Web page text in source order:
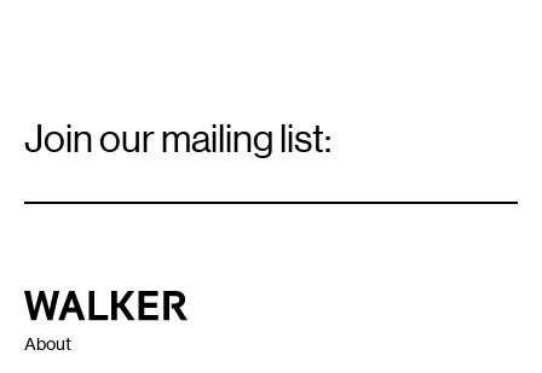
Signup
Join our mailing list:
Walker Art Center
About